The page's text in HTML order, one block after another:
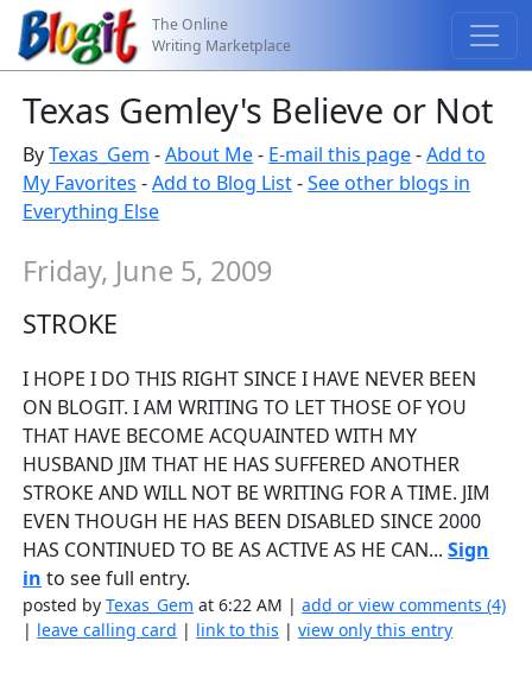
The Online
Writing Marketplace
Texas Gemley's Believe or Not
ByTexas_Gem -About Me- E-mail this page-Add to
My Favorites -Add to Blog List-See other blogs in
Everything Else
Friday, June 5, 2009
STROKE
I HOPE I DO THIS RIGHT SINCE I HAVE NEVER BEEN
ON BLOGIT. I AM WRITING TO LET THOSE OF YOU
THAT HAVE BECOME ACQUAINTED WITH MY
HUSBAND JIM THAT HE HAS SUFFERED ANOTHER
STROKE AND WILL NOT BE WRITING FOR A TIME. JIM
EVEN THOUGH HE HAS BEEN DISABLED SINCE 2000
HAS CONTINUED TO BE AS ACTIVE AS HE CAN...Sign
in to see full entry.
posted byTexas_Gem at 6:22 AM |add or view comments (4)
| leave calling card | link to this |view only this entry